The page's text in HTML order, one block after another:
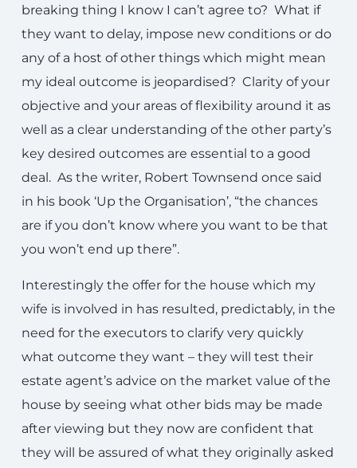
breaking thing I know I can’t agree to? What if
they want to delay, impose new conditions or do
any of a host of other things which might mean
my ideal outcome is jeopardised? Clarity of your
objective and your areas of flexibility around it as
well as a clear understanding of the other party’s
key desired outcomes are essential to a good
deal. As the writer, Robert Townsend once said
in his book ‘Up the Organisation’, “the chances
are if you don’t know where you want to be that
you won’t end up there”.
Interestingly the offer for the house which my
wife is involved in has resulted, predictably, in the
need for the executors to clarify very quickly
what outcome they want – they will test their
estate agent’s advice on the market value of the
house by seeing what other bids may be made
after viewing but they now are confident that
they will be assured of what they originally asked